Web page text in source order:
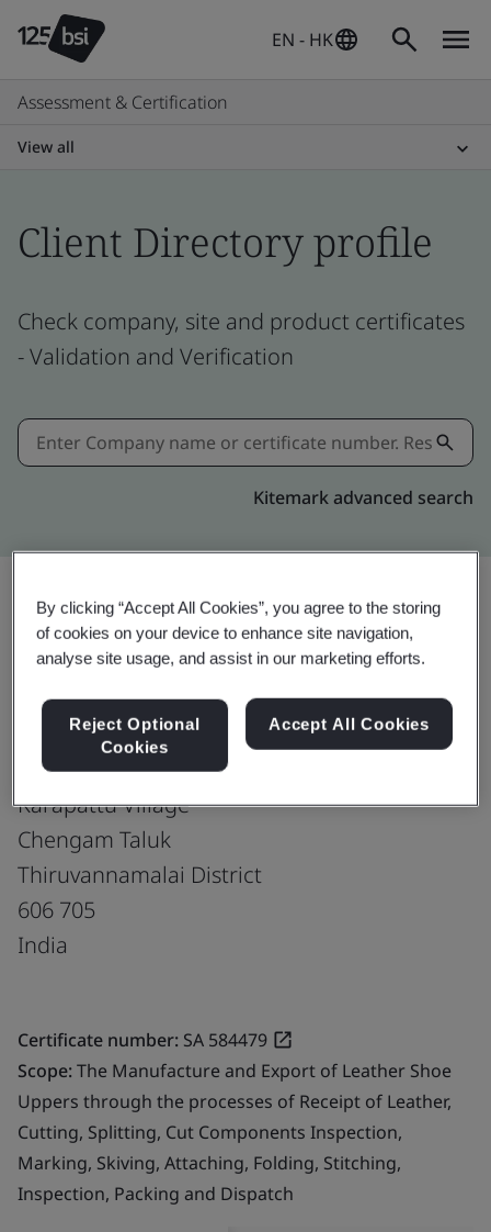
EN - HK
Assessment & Certification
View all
Client Directory profile
Check company, site and product certificates
- Validation and Verification
Kitemark advanced search
Share: Upgrade
RAM SHOES -UNIT-II
SF No. 78, Pudupattu Road
Karapattu Village
Chengam Taluk
Thiruvannamalai District
606 705
India
Certificate number: SA 584479
Scope:The Manufacture and Export of Leather Shoe
Uppers through the processes of Receipt of Leather,
Cutting, Splitting, Cut Components Inspection,
Marking, Skiving, Attaching, Folding, Stitching,
Inspection, Packing and Dispatch
By clicking “Accept All Cookies”, you agree to the storing
of cookies on your device to enhance site navigation,
analyse site usage, and assist in our marketing efforts.
Reject Optional
Cookies
Accept All Cookies